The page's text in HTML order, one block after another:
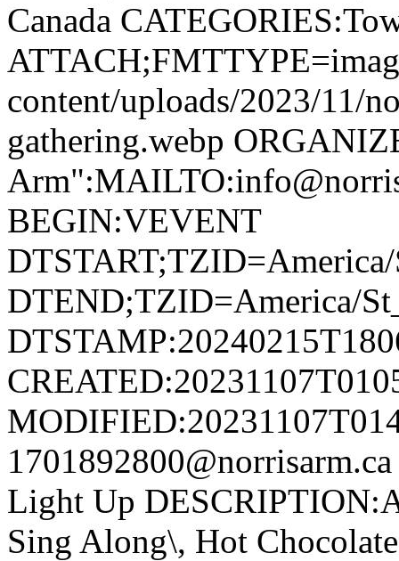
Canada
content/uploads/2023/11/
gathering.webp
BEGIN:VEVENT
DTEND;TZID=America/
Light Up
Sing Along\, Hot